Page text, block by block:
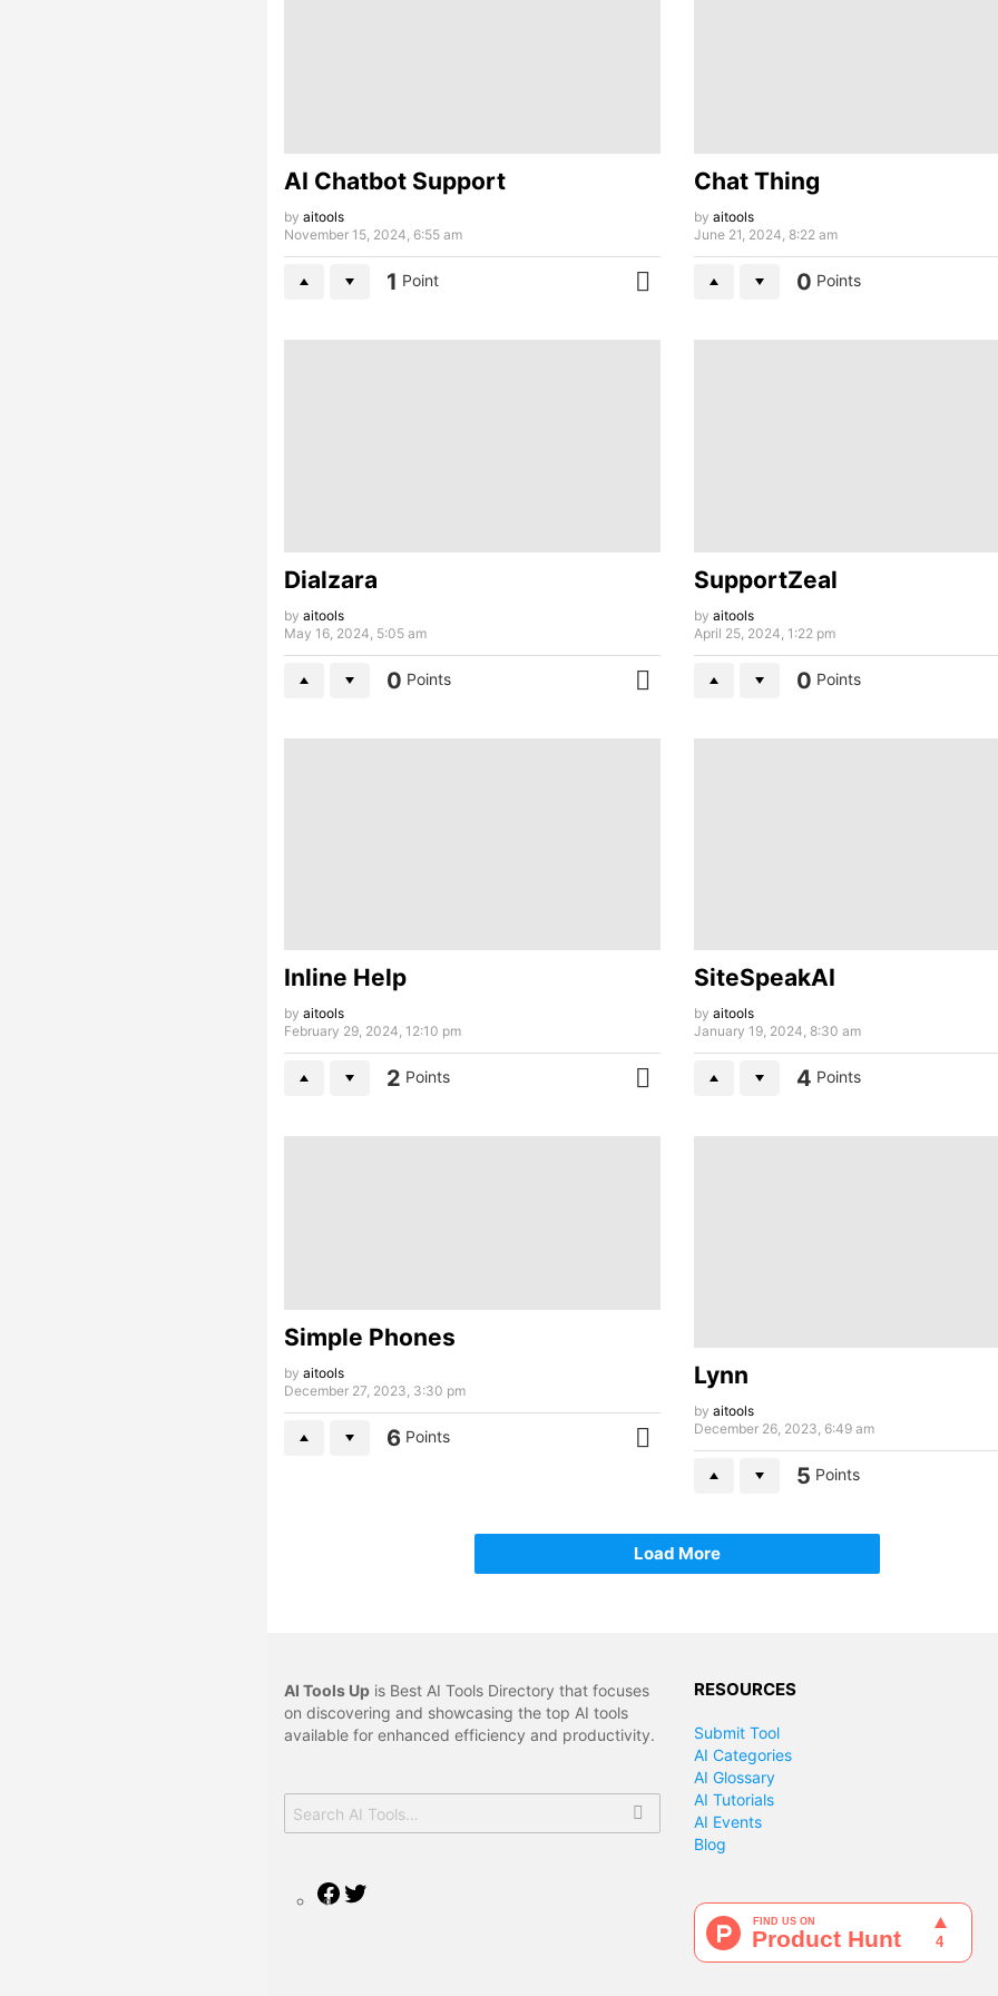
AI Chatbot Support
by aitools
November 15, 2024, 6:55 am
1 Point
Chat Thing
by aitools
June 21, 2024, 8:22 am
0 Points
Dialzara
by aitools
May 16, 2024, 5:05 am
0 Points
SupportZeal
by aitools
April 25, 2024, 1:22 pm
0 Points
Inline Help
by aitools
February 29, 2024, 12:10 pm
2 Points
SiteSpeakAI
by aitools
January 19, 2024, 8:30 am
4 Points
Simple Phones
by aitools
December 27, 2023, 3:30 pm
6 Points MORE
Lynn
by aitools
December 26, 2023, 6:49 am
5 Points
Load More
AI Tools Up is Best AI Tools Directory that focuses
on discovering and showcasing the top AI tools
available for enhanced efficiency and productivity.
for:
Facebook
RESOURCES
Submit Tool
AI Categories
AI Glossary
AI Tutorials
AI Events
Blog